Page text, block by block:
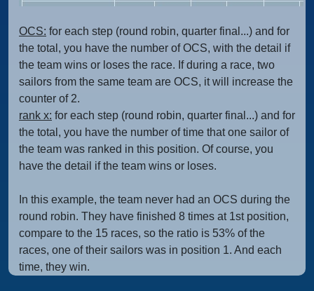
OCS: for each step (round robin, quarter final...) and for
the total, you have the number of OCS, with the detail if
the team wins or loses the race. If during a race, two
sailors from the same team are OCS, it will increase the
counter of 2.
rank x: for each step (round robin, quarter final...) and for
the total, you have the number of time that one sailor of
the team was ranked in this position. Of course, you
have the detail if the team wins or loses.
In this example, the team never had an OCS during the
round robin. They have finished 8 times at 1st position,
compare to the 15 races, so the ratio is 53% of the
races, one of their sailors was in position 1. And each
time, they win.